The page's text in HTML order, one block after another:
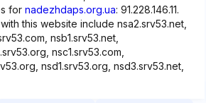
for nadezhdaps.org.ua: 91.228.146.11.
this website include nsa2.srv53.net,
nsb1.srv53.net,
nsc1.srv53.com,
nsd1.srv53.org, nsd3.srv53.net,